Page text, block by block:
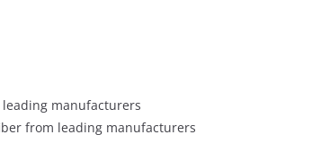
manufacturers
from leading manufacturers